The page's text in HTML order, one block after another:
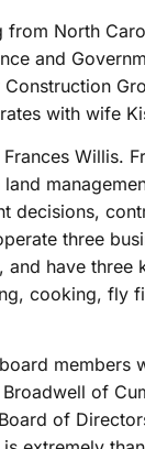
from North
and
with wife
Willis.
decisions,
three
have three
cooking, fly
members
of
of